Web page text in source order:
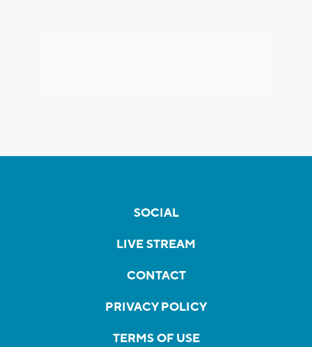
SOCIAL
LIVE STREAM
CONTACT
PRIVACY POLICY
TERMS OF USE